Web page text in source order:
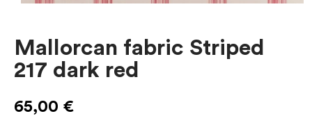
Mallorcan fabric Striped
217 dark red
65,00 €